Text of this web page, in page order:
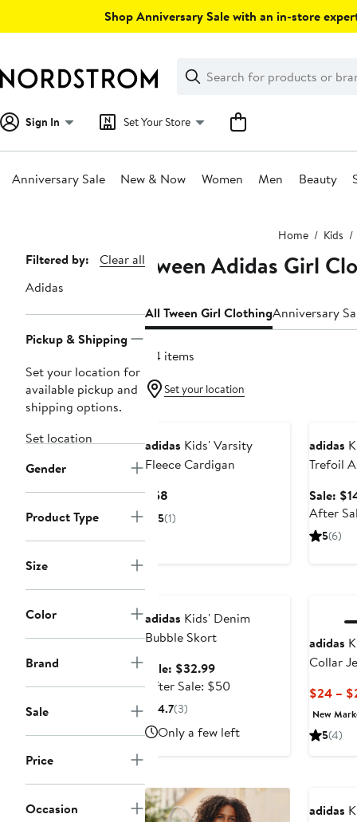
Shop Anniversary Sale with an in-store
Search
Clear
Clear
Search
Sign In Set Your Store
Anniversary Sale New & Now Women Men Beauty
Home Kids
Page
Navigation
Filtered by:
Clear all
Adidas
Pickup & Shipping
Set your location for
available pickup and
shipping options.
Set location
Gender
Product Type
Size
Color
Brand
Sale
Price
Occasion
Tween Adidas Girl
All Tween Girl ClothingAnniversary
84 items
Set your location
adidas Kids' Varsity
Fleece Cardigan
$58
Price
5(1)
adidas
Trefoil
Sale:
After
5(6)
adidas Kids' Denim
Bubble Skort
Sale: $32.99Sale
price
After Sale: $50After
$50
4.7(3)
Only a few left
adidas
Collar
$24 –
New
5(4)
adidas